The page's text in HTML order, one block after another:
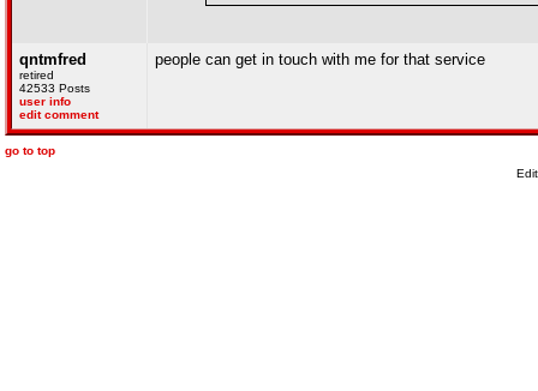
qntmfred
retired
42533 Posts
user info
edit comment
people can get in touch with me for that service
go to top